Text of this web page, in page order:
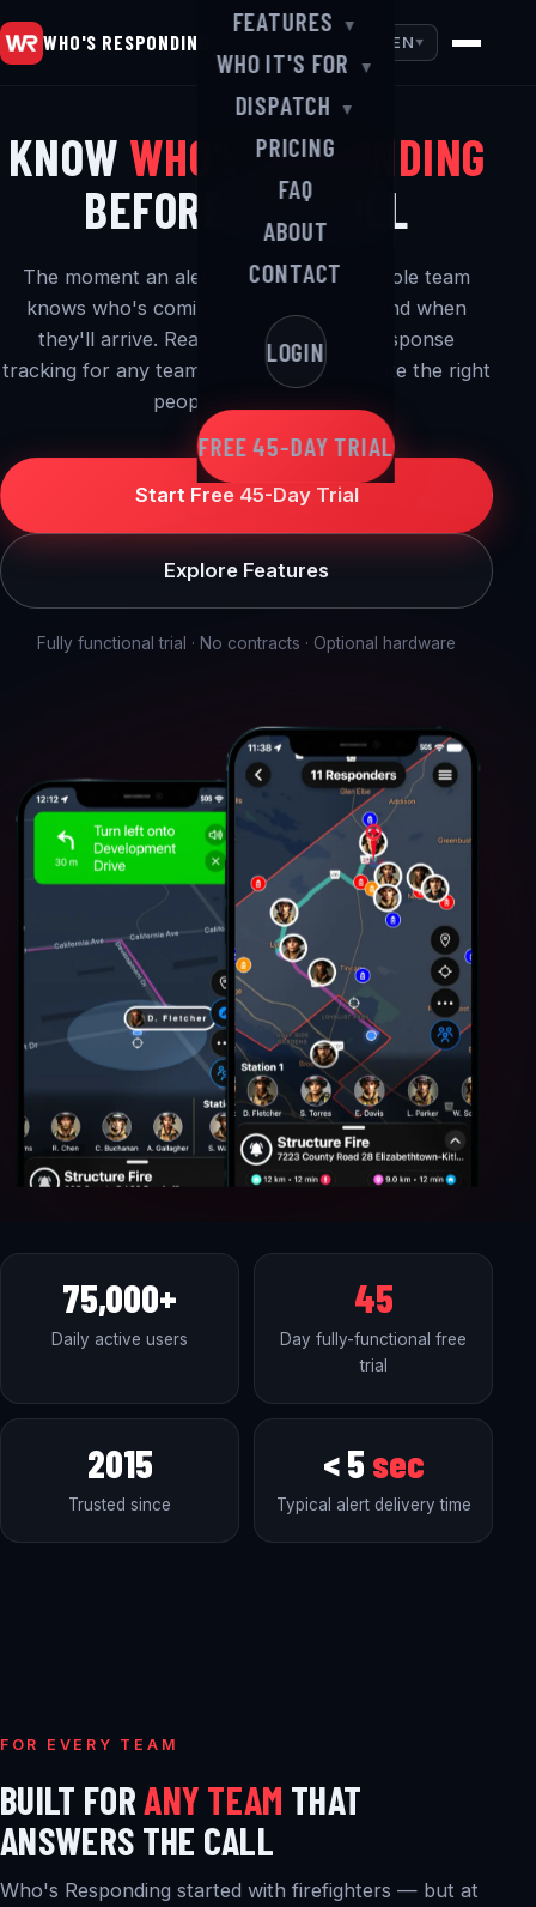
WHO'S RESPONDING
FEATURES ▼
WHO IT'S FOR ▼
DISPATCH ▼
PRICING
FAQ
ABOUT
CONTACT
LOGIN
FREE 45-DAY TRIAL
EN ▼
KNOW WHO'S RESPONDING
BEFORE YOU ROLL
The moment an alert goes out, your whole team
knows who's coming, where they are and when
they'll arrive. Real-time alerting and response
tracking for any team that needs to activate the right
people — in a hurry.
Start Free 45-Day Trial
Explore Features
Fully functional trial · No contracts · Optional hardware
75,000+
Daily active users
45
Day fully-functional free
trial
2015
Trusted since
< 5 sec
Typical alert delivery time
FOR EVERY TEAM
BUILT FORANY TEAM THAT
ANSWERS THE CALL
Who's Responding started with firefighters — but at